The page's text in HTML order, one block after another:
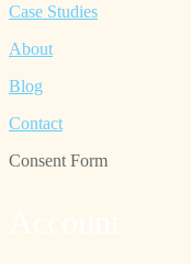
Case Studies
About
Blog
Contact
Consent Form